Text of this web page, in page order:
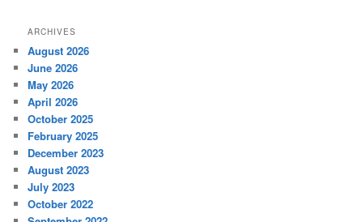
ARCHIVES
August 2026
June 2026
May 2026
April 2026
October 2025
February 2025
December 2023
August 2023
July 2023
October 2022